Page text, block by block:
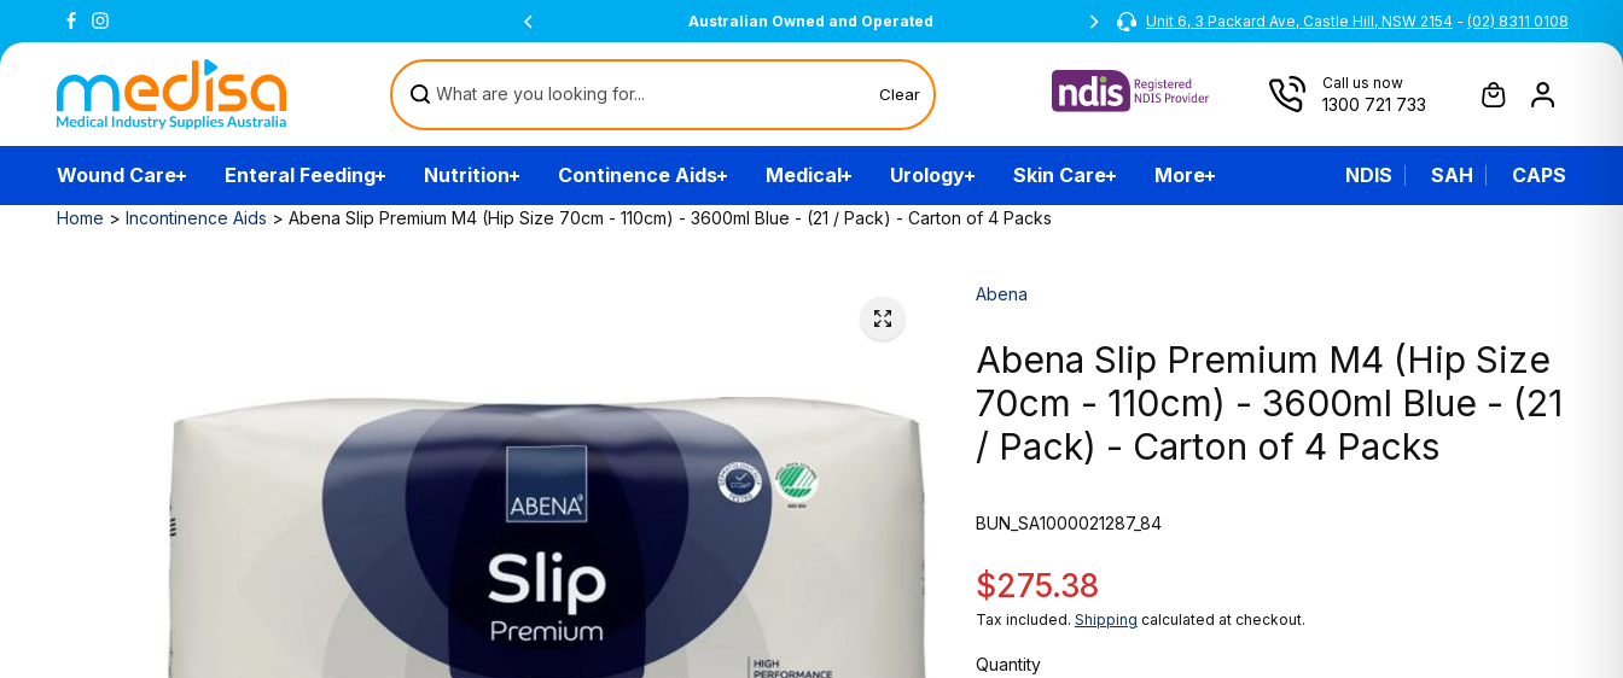
Skip to
content
Free Delivery Over $200 Australian Owned and Operated All prices are inclusive of GST
Unit 6, 3 Packard Ave, Castle Hill, NSW 2154 - (02) 8311 0108
Clear
Call us now
1300 721 733
Wound Care Enteral Feeding Nutrition Continence Aids Medical Urology Skin Care More NDIS SAH CAPS
Home > Incontinence Aids > Abena Slip Premium M4 (Hip Size 70cm - 110cm) - 3600ml Blue - (21 / Pack) - Carton of 4 Packs
Abena
Abena Slip Premium M4 (Hip Size
70cm - 110cm) - 3600ml Blue - (21
/ Pack) - Carton of 4 Packs
BUN_SA1000021287_84
$275.38
Tax included. Shipping calculated at checkout.
Quantity